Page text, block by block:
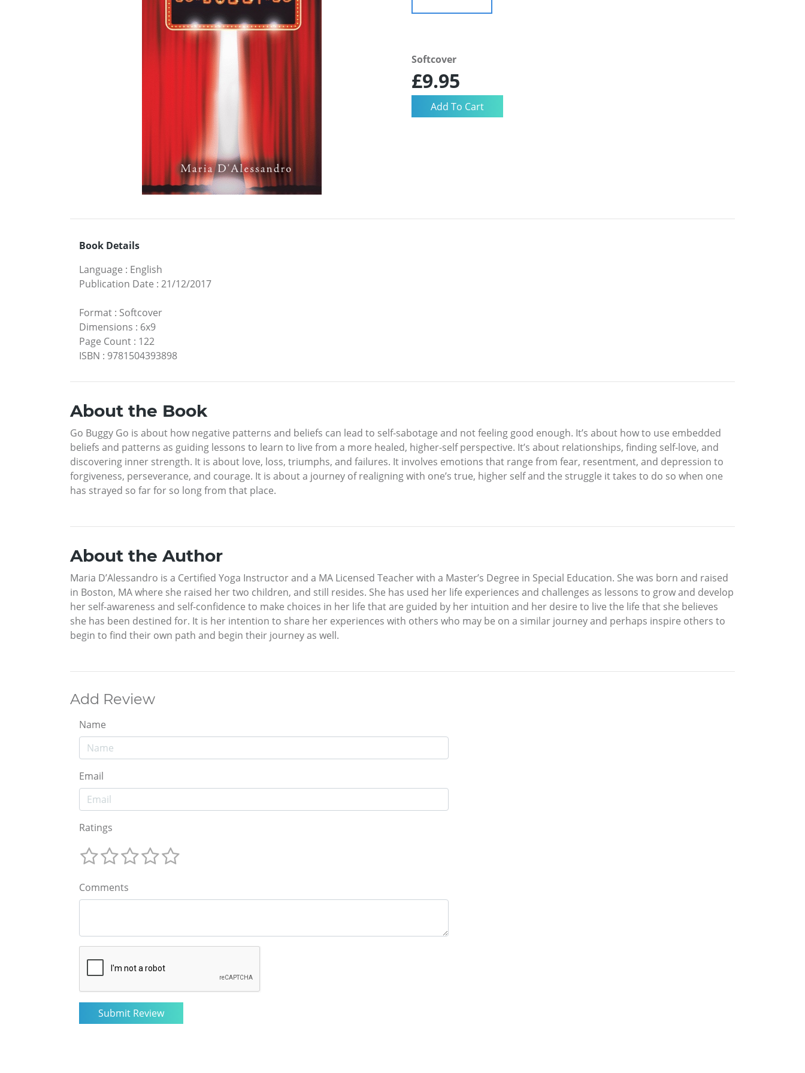
Softcover
£9.95
Book Details
Language : English
Publication Date : 21/12/2017
Format : Softcover
Dimensions : 6x9
Page Count : 122
ISBN : 9781504393898
About the Book
Go Buggy Go is about how negative patterns and beliefs can lead to self-sabotage and not feeling good enough. It’s about how to use embedded
beliefs and patterns as guiding lessons to learn to live from a more healed, higher-self perspective. It’s about relationships, finding self-love, and
discovering inner strength. It is about love, loss, triumphs, and failures. It involves emotions that range from fear, resentment, and depression to
forgiveness, perseverance, and courage. It is about a journey of realigning with one’s true, higher self and the struggle it takes to do so when one
has strayed so far for so long from that place.
About the Author
Maria D’Alessandro is a Certified Yoga Instructor and a MA Licensed Teacher with a Master’s Degree in Special Education. She was born and raised
in Boston, MA where she raised her two children, and still resides. She has used her life experiences and challenges as lessons to grow and develop
her self-awareness and self-confidence to make choices in her life that are guided by her intuition and her desire to live the life that she believes
she has been destined for. It is her intention to share her experiences with others who may be on a similar journey and perhaps inspire others to
begin to find their own path and begin their journey as well.
Add Review
Name
Email
Ratings
Comments